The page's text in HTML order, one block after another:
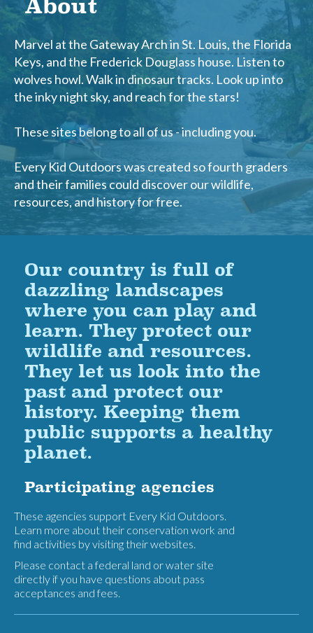
About
Marvel at the Gateway Arch in St. Louis, the Florida
Keys, and the Frederick Douglass house. Listen to
wolves howl. Walk in dinosaur tracks. Look up into
the inky night sky, and reach for the stars!
These sites belong to all of us - including you.
Every Kid Outdoors was created so fourth graders
and their families could discover our wildlife,
resources, and history for free.
Our country is full of
dazzling landscapes
where you can play and
learn. They protect our
wildlife and resources.
They let us look into the
past and protect our
history. Keeping them
public supports a healthy
planet.
Participating agencies
These agencies support Every Kid Outdoors.
Learn more about their conservation work and
find activities by visiting their websites.
Please contact a federal land or water site
directly if you have questions about pass
acceptances and fees.